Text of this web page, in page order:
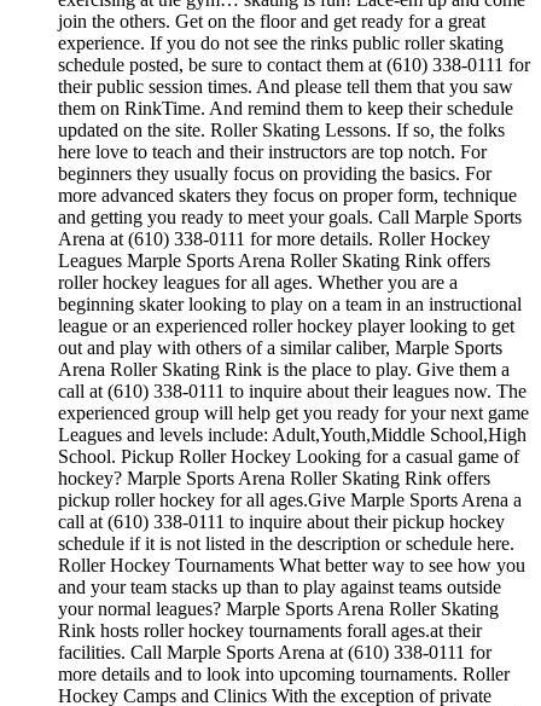
join the others. Get on the floor and get ready for a great
experience. If you do not see the rinks public roller skating
schedule posted, be sure to contact them at (610) 338-0111 for
their public session times. And please tell them that you saw
them on RinkTime. And remind them to keep their schedule
updated on the site. Roller Skating Lessons. If so, the folks
here love to teach and their instructors are top notch. For
beginners they usually focus on providing the basics. For
more advanced skaters they focus on proper form, technique
and getting you ready to meet your goals. Call Marple Sports
Arena at (610) 338-0111 for more details. Roller Hockey
Leagues Marple Sports Arena Roller Skating Rink offers
roller hockey leagues for all ages. Whether you are a
beginning skater looking to play on a team in an instructional
league or an experienced roller hockey player looking to get
out and play with others of a similar caliber, Marple Sports
Arena Roller Skating Rink is the place to play. Give them a
call at (610) 338-0111 to inquire about their leagues now. The
experienced group will help get you ready for your next game
Leagues and levels include: Adult,Youth,Middle School,High
School. Pickup Roller Hockey Looking for a casual game of
hockey? Marple Sports Arena Roller Skating Rink offers
pickup roller hockey for all ages.Give Marple Sports Arena a
call at (610) 338-0111 to inquire about their pickup hockey
schedule if it is not listed in the description or schedule here.
Roller Hockey Tournaments What better way to see how you
and your team stacks up than to play against teams outside
your normal leagues? Marple Sports Arena Roller Skating
Rink hosts roller hockey tournaments forall ages.at their
facilities. Call Marple Sports Arena at (610) 338-0111 for
more details and to look into upcoming tournaments. Roller
Hockey Camps and Clinics With the exception of private